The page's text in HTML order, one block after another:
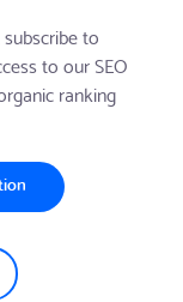
to
to our SEO
ranking